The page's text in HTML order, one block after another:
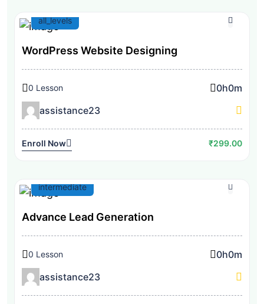
all_levels
WordPress Website Designing
0 Lesson 0h0m
assistance23
Enroll Now ₹299.00
intermediate
Advance Lead Generation
0 Lesson 0h0m
assistance23